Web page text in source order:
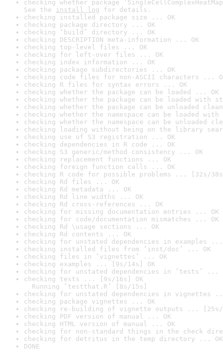
checking whether package
See the install log for details.
checking installed package size ... OK
checking package directory ... OK
checking ‘build’ directory ... OK
checking DESCRIPTION meta-information ... OK
checking top-level files ... OK
checking for left-over files ... OK
checking index information ... OK
checking package subdirectories ... OK
checking code files for non-ASCII characters ...
checking R files for syntax errors ... OK
checking whether the package can be loaded ... OK
checking whether the package can be loaded with
checking whether the package can be unloaded
checking whether the namespace can be loaded
checking whether the namespace can be unloaded
checking loading without being on the library
checking use of S3 registration ... OK
checking dependencies in R code ... OK
checking S3 generic/method consistency ... OK
checking replacement functions ... OK
checking foreign function calls ... OK
checking R code for possible problems ... [32s/
checking Rd files ... OK
checking Rd metadata ... OK
checking Rd line widths ... OK
checking Rd cross-references ... OK
checking for missing documentation entries ... OK
checking for code/documentation mismatches ... OK
checking Rd \usage sections ... OK
checking Rd contents ... OK
checking for unstated dependencies in examples ...
checking installed files from ‘inst/doc’ ... OK
checking files in ‘vignettes’ ... OK
checking examples ... [9s/14s] OK
checking for unstated dependencies in ‘tests’ ...
checking tests ... [9s/16s] OK
Running ‘testthat.R’ [8s/15s]
checking for unstated dependencies in vignettes
checking package vignettes ... OK
checking re-building of vignette outputs ... [25s/
checking PDF version of manual ... OK
checking HTML version of manual ... OK
checking for non-standard things in the check
checking for detritus in the temp directory ... OK
DONE